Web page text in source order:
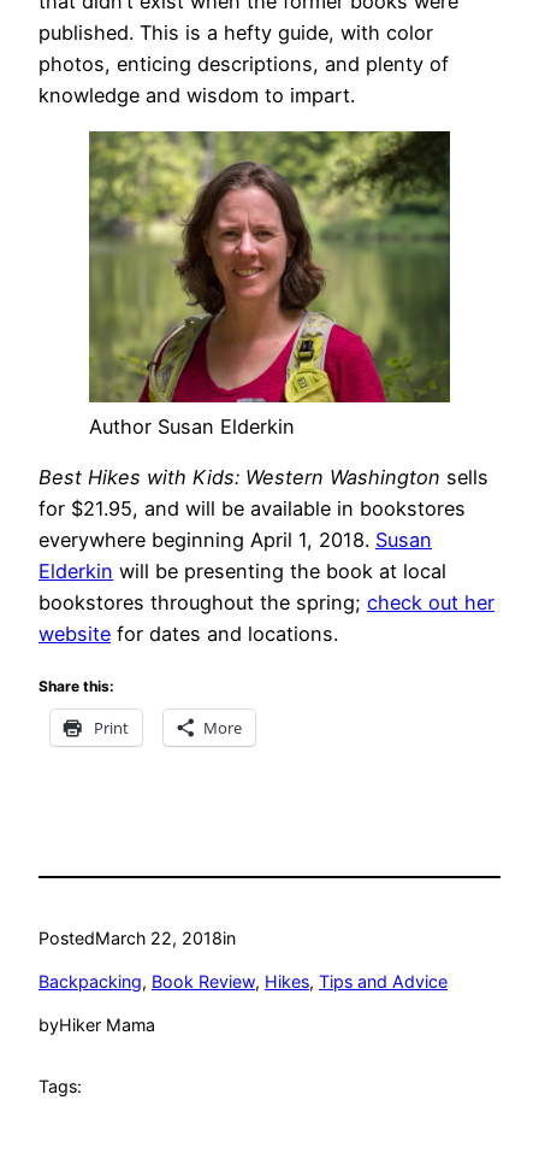
published. This is a hefty guide, with color
photos, enticing descriptions, and plenty of
knowledge and wisdom to impart.
Author Susan Elderkin
Best Hikes with Kids: Western Washington sells
for $21.95, and will be available in bookstores
everywhere beginning April 1, 2018. Susan
Elderkin will be presenting the book at local
bookstores throughout the spring; check out her
website for dates and locations.
Share this:
Print More
PostedMarch 22, 2018in
Backpacking, Book Review, Hikes, Tips and Advice
byHiker Mama
Tags: